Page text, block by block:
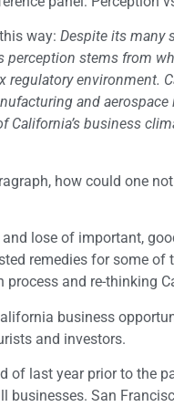
way: Despite its many
stems from
regulatory environment.
and
business
how could one
lose of important,
remedies for some
and re-thinking
business
and investors.
of last year prior to the
businesses. San